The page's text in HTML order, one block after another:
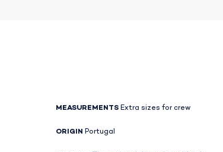
MEASUREMENTS Extra sizes for crew
ORIGIN Portugal